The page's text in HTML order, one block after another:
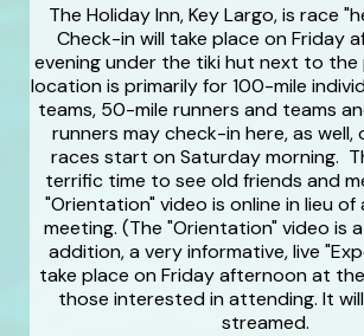
The Holiday Inn, Key Largo, is race
Check-in will take place on Friday
evening under the tiki hut next to the
location is primarily for 100-mile
teams, 50-mile runners and teams
runners may check-in here, as well,
races start on Saturday morning.
terrific time to see old friends and
"Orientation" video is online in lieu
meeting. (The "Orientation" video is a
addition, a very informative, live
take place on Friday afternoon at
those interested in attending. It
streamed.